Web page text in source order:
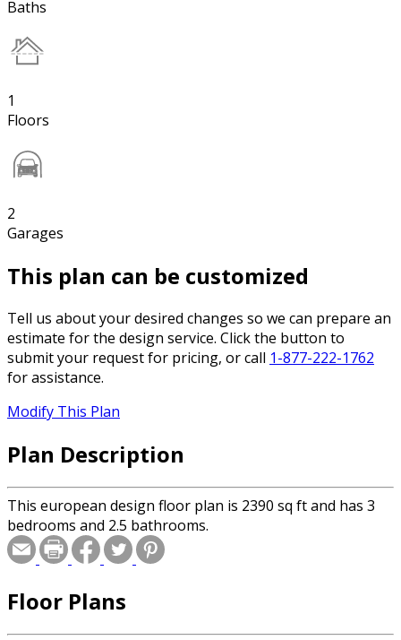
Baths
1
Floors
2
Garages
This plan can be customized
Tell us about your desired changes so we can prepare an
estimate for the design service. Click the button to
submit your request for pricing, or call 1-877-222-1762
for assistance.
Modify This Plan
Plan Description
This european design floor plan is 2390 sq ft and has 3
bedrooms and 2.5 bathrooms.
Floor Plans